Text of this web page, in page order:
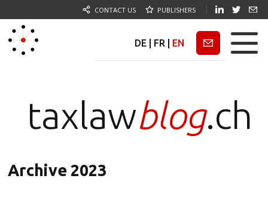
CONTACT US PUBLISHERS
DE FR EN Newsletter
taxlawblog.ch
Archive 2023